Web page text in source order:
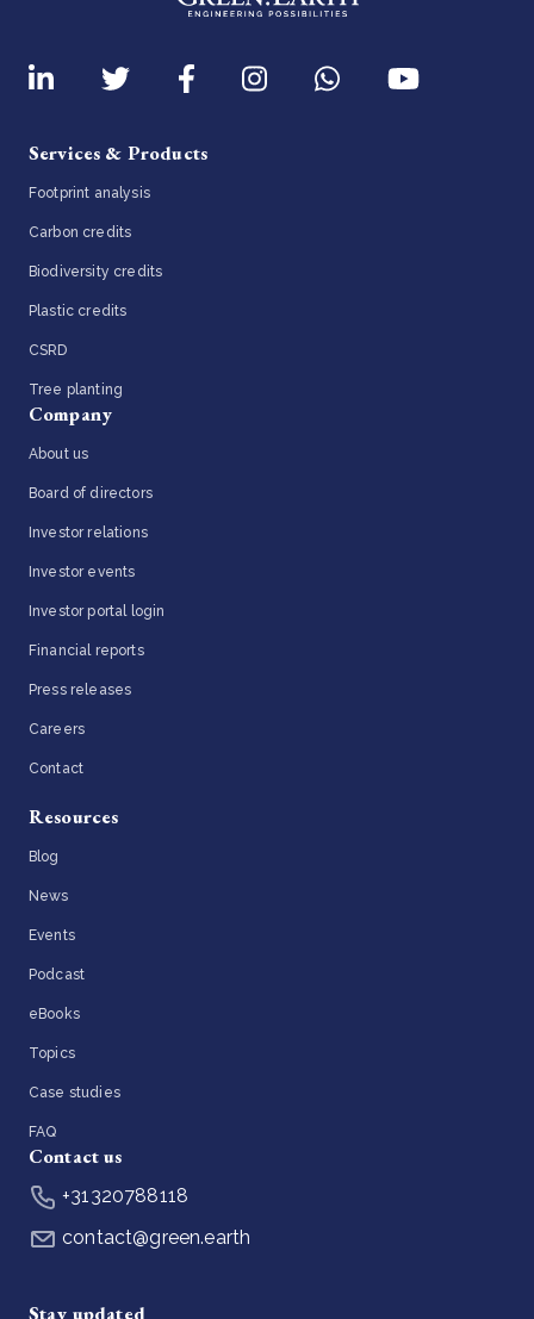
Services & Products
Footprint analysis
Carbon credits
Biodiversity credits
Plastic credits
CSRD
Tree planting
Company
About us
Board of directors
Investor relations
Investor events
Investor portal login
Financial reports
Press releases
Careers
Contact
Resources
Blog
News
Events
Podcast
eBooks
Topics
Case studies
FAQ
Contact us
+31320788118
contact@green.earth
Stay updated